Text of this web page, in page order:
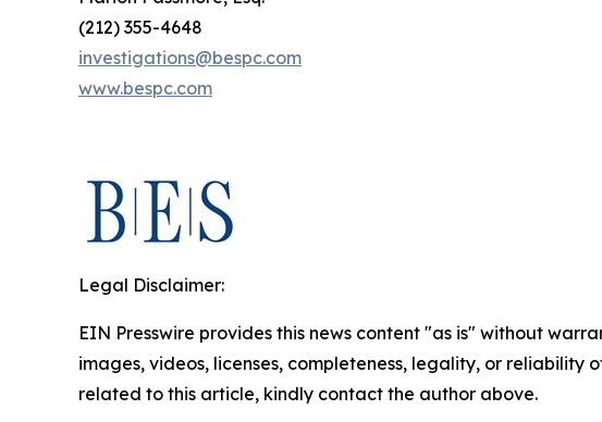
(212) 355-4648
investigations@bespc.com
www.bespc.com
Legal Disclaimer:
EIN Presswire provides this news content "as is" without
images, videos, licenses, completeness, legality, or
related to this article, kindly contact the author above.